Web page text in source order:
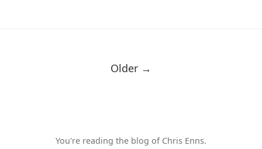
Older →
You're reading the blog of Chris Enns.